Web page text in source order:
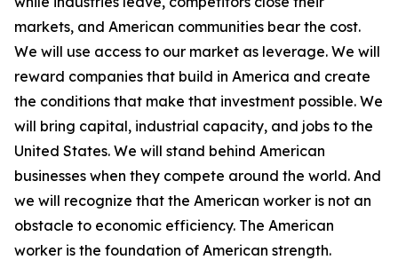
markets, and American communities bear the cost.
We will use access to our market as leverage. We will
reward companies that build in America and create
the conditions that make that investment possible. We
will bring capital, industrial capacity, and jobs to the
United States. We will stand behind American
businesses when they compete around the world. And
we will recognize that the American worker is not an
obstacle to economic efficiency. The American
worker is the foundation of American strength.